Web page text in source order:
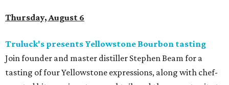
Thursday, August 6
Truluck's presents Yellowstone Bourbon tasting
Join founder and master distiller Stephen Beam for a
tasting of four Yellowstone expressions, along with chef-